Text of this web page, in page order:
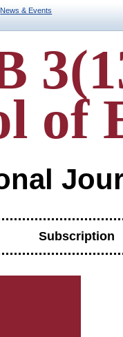
News & Events
of
Subscription